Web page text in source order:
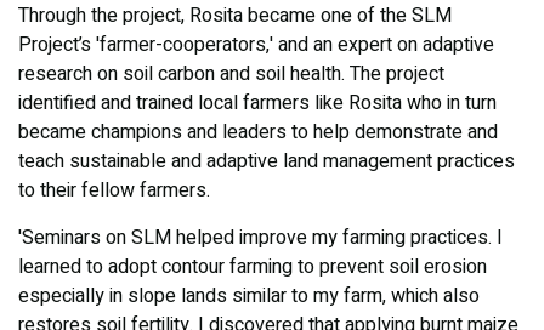
Through the project, Rosita became one of the SLM
Project’s 'farmer-cooperators,' and an expert on adaptive
research on soil carbon and soil health. The project
identified and trained local farmers like Rosita who in turn
became champions and leaders to help demonstrate and
teach sustainable and adaptive land management practices
to their fellow farmers.
'Seminars on SLM helped improve my farming practices. I
learned to adopt contour farming to prevent soil erosion
especially in slope lands similar to my farm, which also